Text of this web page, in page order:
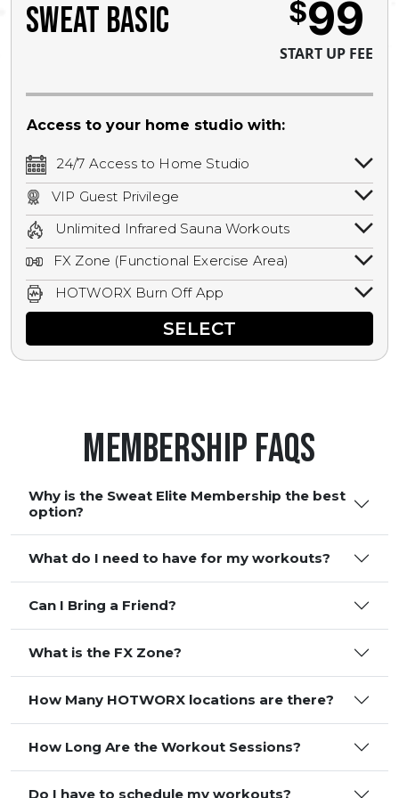
SWEAT BASIC $99
START UP FEE
Access to your home studio with:
24/7 Access to Home Studio
24/7 unlimited access to your home
studio.
VIP Guest Privilege
Bring a guest by scheduling a guest visit
with a staff member for FREE during
staffed hours!
Unlimited Infrared Sauna Workouts
Unlimited access to all isometric and HIIT
infrared workouts! Hot Yoga, Hot Cycle,
Hot Pilates, & MORE!
FX Zone (Functional Exercise Area)
A functional exercise area with free
weights, bands, ropes, and other
HOTWORX Burn Off App
Book sessions, track calories, earn
rewards, and MORE.SELECT
Membership FAQS
Why is the Sweat Elite Membership the best
option?
What do I need to have for my workouts?
Can I Bring a Friend?
What is the FX Zone?
How Many HOTWORX locations are there?
How Long Are the Workout Sessions?
Do I have to schedule my workouts?